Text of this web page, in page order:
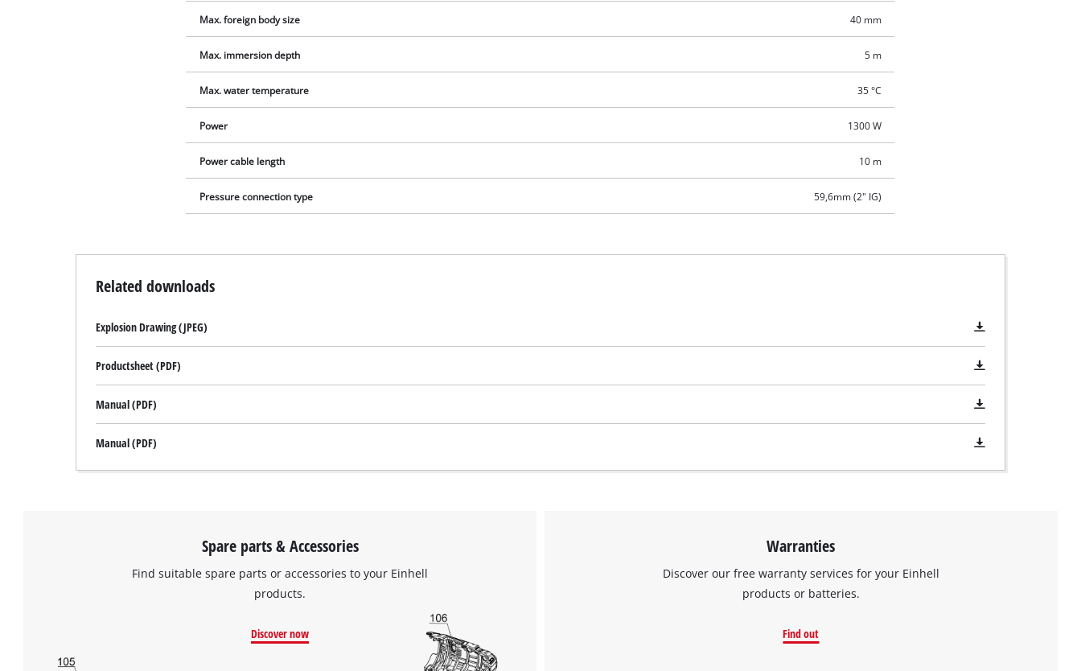
Google Maps service!
to the list of technologies used.
Max. foreign body size 40 mm
Max. immersion depth 5 m
Max. water temperature 35 °C
Power 1300 W
Power cable length 10 m
Pressure connection type 59,6mm (2" IG)
Related downloads
Explosion Drawing (JPEG)
Productsheet (PDF)
Manual (PDF)
Manual (PDF)
Spare parts & Accessories
Find suitable spare parts or accessories to your Einhell
products.
Discover now
Warranties
Discover our free warranty services for your Einhell
products or batteries.
Find out